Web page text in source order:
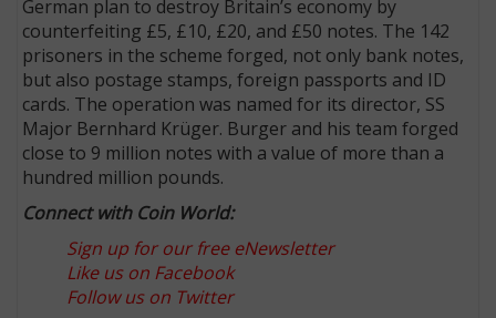
German plan to destroy Britain’s economy by
counterfeiting £5, £10, £20, and £50 notes. The 142
prisoners in the scheme forged, not only bank notes,
but also postage stamps, foreign passports and ID
cards. The operation was named for its director, SS
Major Bernhard Krüger. Burger and his team forged
close to 9 million notes with a value of more than a
hundred million pounds.
Connect with Coin World:
Sign up for our free eNewsletter
Like us on Facebook
Follow us on Twitter